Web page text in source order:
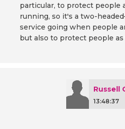
particular, to protect people
running, so it's a two-
service going when people
but also to protect people as
Russell
13:48:37